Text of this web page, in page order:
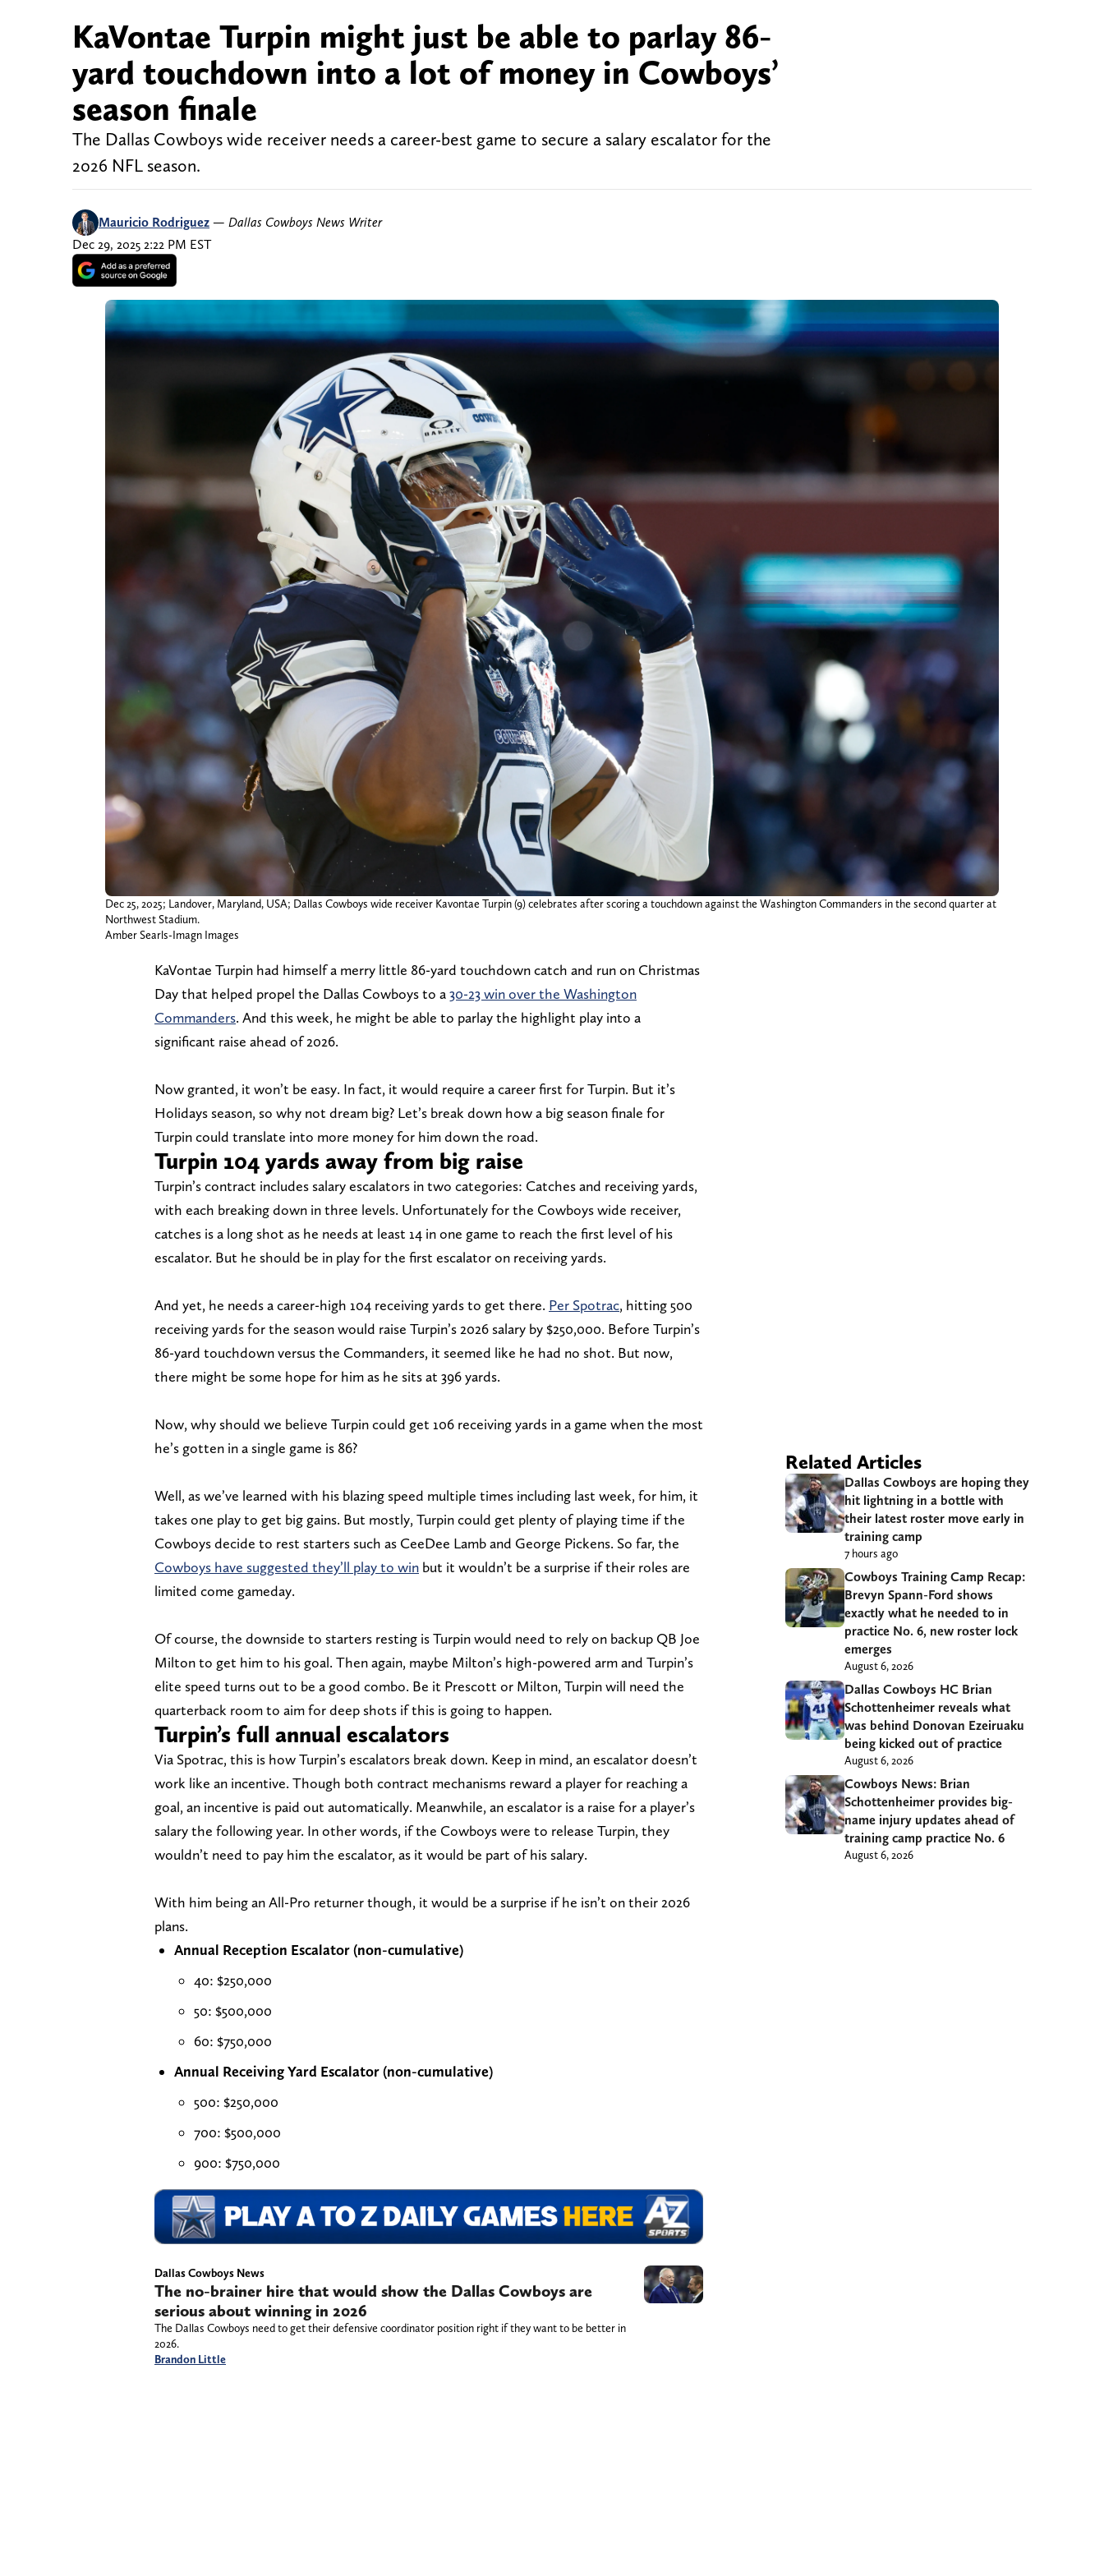
KaVontae Turpin might just be able to parlay 86-
yard touchdown into a lot of money in Cowboys’
season finale
The Dallas Cowboys wide receiver needs a career-best game to secure a salary escalator for the
2026 NFL season.
Mauricio Rodriguez — Dallas Cowboys News Writer
Dec 29, 2025 2:22 PM EST
Dec 25, 2025; Landover, Maryland, USA; Dallas Cowboys wide receiver Kavontae Turpin (9) celebrates after scoring a touchdown against the Washington Commanders in the second quarter at
Northwest Stadium.
Amber Searls-Imagn Images
KaVontae Turpin had himself a merry little 86-yard touchdown catch and run on Christmas
Day that helped propel the Dallas Cowboys to a30-23 win over the Washington
Commanders. And this week, he might be able to parlay the highlight play into a
significant raise ahead of 2026.
Now granted, it won’t be easy. In fact, it would require a career first for Turpin. But it’s
Holidays season, so why not dream big? Let’s break down how a big season finale for
Turpin could translate into more money for him down the road.
Turpin 104 yards away from big raise
Turpin’s contract includes salary escalators in two categories: Catches and receiving yards,
with each breaking down in three levels. Unfortunately for the Cowboys wide receiver,
catches is a long shot as he needs at least 14 in one game to reach the first level of his
escalator. But he should be in play for the first escalator on receiving yards.
And yet, he needs a career-high 104 receiving yards to get there. Per Spotrac, hitting 500
receiving yards for the season would raise Turpin’s 2026 salary by $250,000. Before Turpin’s
86-yard touchdown versus the Commanders, it seemed like he had no shot. But now,
there might be some hope for him as he sits at 396 yards.
Now, why should we believe Turpin could get 106 receiving yards in a game when the most
he’s gotten in a single game is 86?
Well, as we’ve learned with his blazing speed multiple times including last week, for him, it
takes one play to get big gains. But mostly, Turpin could get plenty of playing time if the
Cowboys decide to rest starters such as CeeDee Lamb and George Pickens. So far, the
Cowboys have suggested they’ll play to win but it wouldn’t be a surprise if their roles are
limited come gameday.
Of course, the downside to starters resting is Turpin would need to rely on backup QB Joe
Milton to get him to his goal. Then again, maybe Milton’s high-powered arm and Turpin’s
elite speed turns out to be a good combo. Be it Prescott or Milton, Turpin will need the
quarterback room to aim for deep shots if this is going to happen.
Turpin’s full annual escalators
Via Spotrac, this is how Turpin’s escalators break down. Keep in mind, an escalator doesn’t
work like an incentive. Though both contract mechanisms reward a player for reaching a
goal, an incentive is paid out automatically. Meanwhile, an escalator is a raise for a player’s
salary the following year. In other words, if the Cowboys were to release Turpin, they
wouldn’t need to pay him the escalator, as it would be part of his salary.
With him being an All-Pro returner though, it would be a surprise if he isn’t on their 2026
plans.
Annual Reception Escalator (non-cumulative)
40: $250,000
50: $500,000
60: $750,000
Annual Receiving Yard Escalator (non-cumulative)
500: $250,000
700: $500,000
900: $750,000
Dallas Cowboys News
The no-brainer hire that would show the Dallas Cowboys are
serious about winning in 2026
The Dallas Cowboys need to get their defensive coordinator position right if they want to be better in
2026.
Brandon Little
Related Articles
Dallas Cowboys are hoping they
hit lightning in a bottle with
their latest roster move early in
training camp
7 hours ago
Cowboys Training Camp Recap:
Brevyn Spann-Ford shows
exactly what he needed to in
practice No. 6, new roster lock
emerges
August 6, 2026
Dallas Cowboys HC Brian
Schottenheimer reveals what
was behind Donovan Ezeiruaku
being kicked out of practice
August 6, 2026
Cowboys News: Brian
Schottenheimer provides big-
name injury updates ahead of
training camp practice No. 6
August 6, 2026